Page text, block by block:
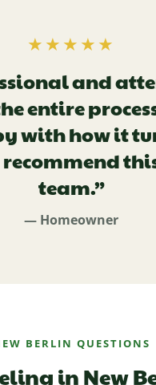
★★★★★
and
entire
with how it
team.”
— Homeowner
BERLIN QUESTIONS
in New